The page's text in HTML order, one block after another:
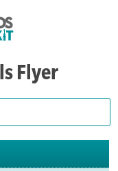
Flyer